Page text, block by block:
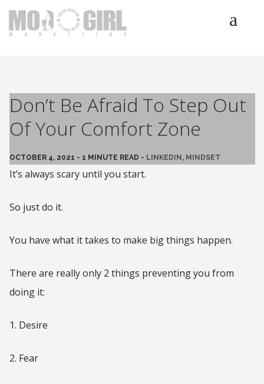
LUMINETICS
ABOUT
TESTIMONIALS
CONTACT
Don’t Be Afraid To Step Out
Of Your Comfort Zone
OCTOBER 4, 2021 - 1 MINUTE READ - LINKEDIN , MINDSET
It’s always scary until you start.
So just do it.
You have what it takes to make big things happen.
There are really only 2 things preventing you from
doing it:
1. Desire
2. Fear